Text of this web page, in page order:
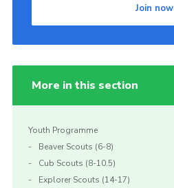
Join now
More in this section
Youth Programme
Beaver Scouts (6-8)
Cub Scouts (8-10.5)
Explorer Scouts (14-17)